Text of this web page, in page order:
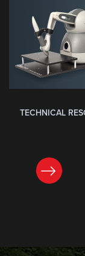
TECHNICAL